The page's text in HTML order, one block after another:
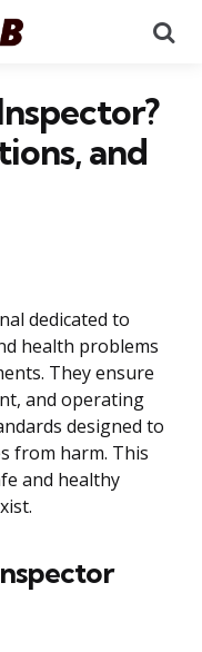
and
dedicated to
health problems
They ensure
and operating
designed to
from harm. This
and healthy